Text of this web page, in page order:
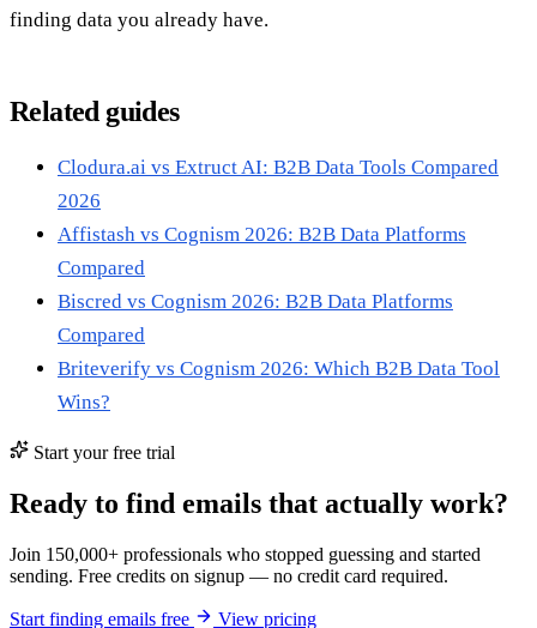
finding data you already have.
Related guides
Clodura.ai vs Extruct AI: B2B Data Tools Compared
2026
Affistash vs Cognism 2026: B2B Data Platforms
Compared
Biscred vs Cognism 2026: B2B Data Platforms
Compared
Briteverify vs Cognism 2026: Which B2B Data Tool
Wins?
Start your free trial
Ready to find emails that actually work?
Join 150,000+ professionals who stopped guessing and started
sending. Free credits on signup — no credit card required.
Start finding emails free View pricing